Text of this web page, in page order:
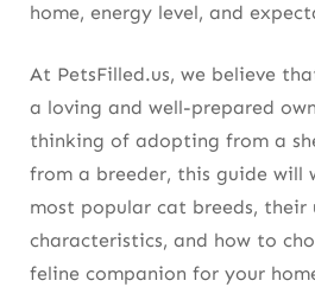
home, energy level, and
At PetsFilled.us, we believe
a loving and well-prepared
thinking of adopting from a
from a breeder, this guide will
most popular cat breeds, their
characteristics, and how to
feline companion for your